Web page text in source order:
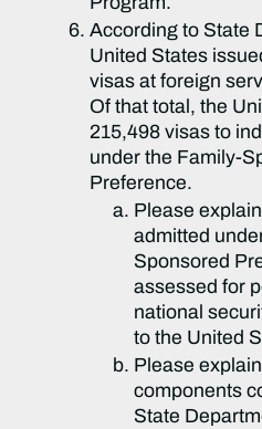
According to State
United States
visas at foreign
Of that total, the
215,498 visas to
under the Family-
Preference.
Please
admitted
Sponsored
assessed for
national
to the United
Please
components
State